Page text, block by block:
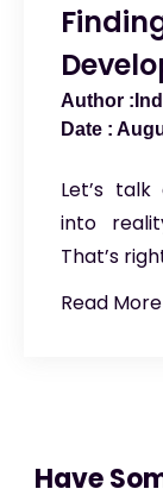
Let’s
into
That’s
Read More
Have